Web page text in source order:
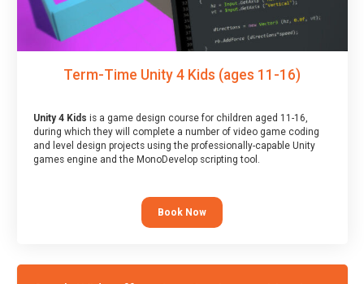
Term-Time Unity 4 Kids (ages 11-16)
Unity 4 Kids is a game design course for children aged 11-16,
during which they will complete a number of video game coding
and level design projects using the professionally-capable Unity
games engine and the MonoDevelop scripting tool.
Book Now